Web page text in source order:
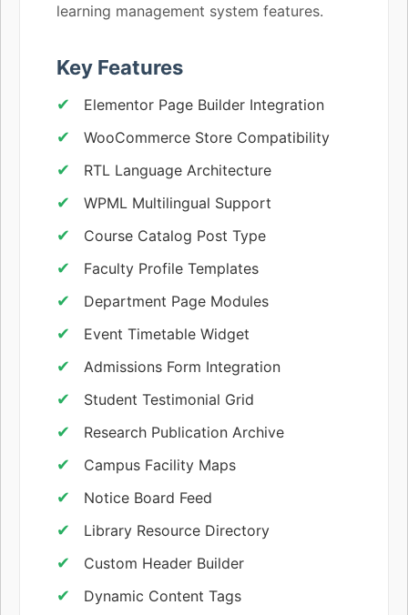
learning management system features.
Key Features
Elementor Page Builder Integration
WooCommerce Store Compatibility
RTL Language Architecture
WPML Multilingual Support
Course Catalog Post Type
Faculty Profile Templates
Department Page Modules
Event Timetable Widget
Admissions Form Integration
Student Testimonial Grid
Research Publication Archive
Campus Facility Maps
Notice Board Feed
Library Resource Directory
Custom Header Builder
Dynamic Content Tags